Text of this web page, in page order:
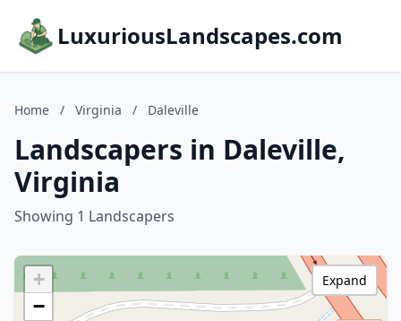
LuxuriousLandscapes.com
Home / Virginia / Daleville
Landscapers in Daleville,
Virginia
Showing 1 Landscapers
+
−
Expand